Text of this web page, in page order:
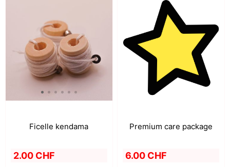
Ficelle kendama
2.00 CHF
Premium care package
6.00 CHF